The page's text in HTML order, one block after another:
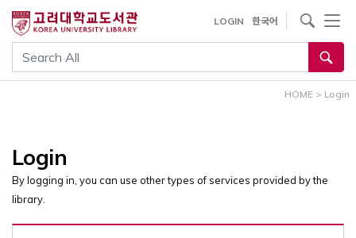
건
통합검색
LOGIN 한국어
사이트내 검색
HOME > Login
Login
By logging in, you can use other types of services provided by the
library.